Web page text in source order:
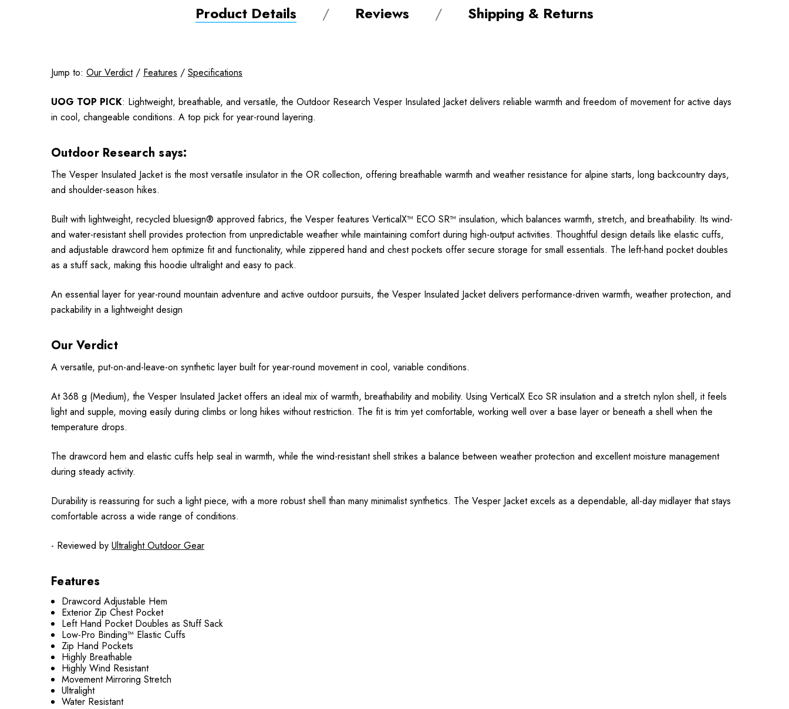
Product Details Reviews Shipping & Returns
Jump to: Our Verdict/ Features / Specifications
UOG TOP PICK: Lightweight, breathable, and versatile, the Outdoor Research Vesper Insulated Jacket delivers reliable warmth and freedom of movement for active days
in cool, changeable conditions. A top pick for year-round layering.
Outdoor Research says:
The Vesper Insulated Jacket is the most versatile insulator in the OR collection, offering breathable warmth and weather resistance for alpine starts, long backcountry days,
and shoulder-season hikes.
Built with lightweight, recycled bluesign® approved fabrics, the Vesper features VerticalX™ ECO SR™ insulation, which balances warmth, stretch, and breathability. Its wind-
and water-resistant shell provides protection from unpredictable weather while maintaining comfort during high-output activities. Thoughtful design details like elastic cuffs,
and adjustable drawcord hem optimize fit and functionality, while zippered hand and chest pockets offer secure storage for small essentials. The left-hand pocket doubles
as a stuff sack, making this hoodie ultralight and easy to pack.
An essential layer for year-round mountain adventure and active outdoor pursuits, the Vesper Insulated Jacket delivers performance-driven warmth, weather protection, and
packability in a lightweight design
Our Verdict
A versatile, put-on-and-leave-on synthetic layer built for year-round movement in cool, variable conditions.
At 368 g (Medium), the Vesper Insulated Jacket offers an ideal mix of warmth, breathability and mobility. Using VerticalX Eco SR insulation and a stretch nylon shell, it feels
light and supple, moving easily during climbs or long hikes without restriction. The fit is trim yet comfortable, working well over a base layer or beneath a shell when the
temperature drops.
The drawcord hem and elastic cuffs help seal in warmth, while the wind-resistant shell strikes a balance between weather protection and excellent moisture management
during steady activity.
Durability is reassuring for such a light piece, with a more robust shell than many minimalist synthetics. The Vesper Jacket excels as a dependable, all-day midlayer that stays
comfortable across a wide range of conditions.
- Reviewed by Ultralight Outdoor Gear
Features
Drawcord Adjustable Hem
Exterior Zip Chest Pocket
Left Hand Pocket Doubles as Stuff Sack
Low-Pro Binding™ Elastic Cuffs
Zip Hand Pockets
Highly Breathable
Highly Wind Resistant
Movement Mirroring Stretch
Ultralight
Water Resistant